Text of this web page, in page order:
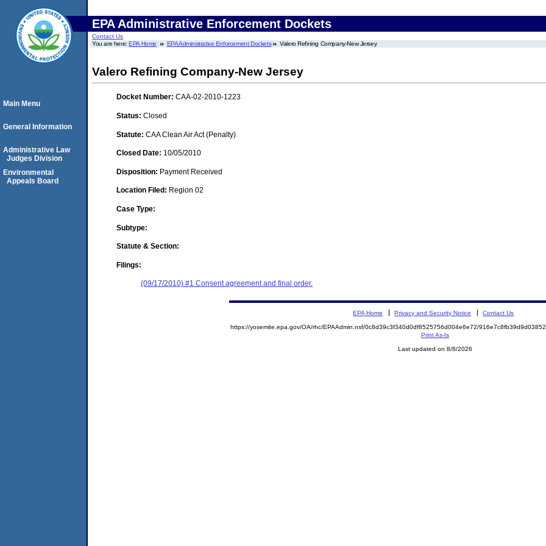
EPA Administrative Enforcement Dockets
Contact Us
You are here:EPA Home EPA Administrative Enforcement Dockets Valero Refining Company-New Jersey
Valero Refining Company-New Jersey
Docket Number: CAA-02-2010-1223
Status: Closed
Statute: CAA Clean Air Act (Penalty)
Closed Date: 10/05/2010
Disposition: Payment Received
Location Filed: Region 02
Case Type:
Subtype:
Statute & Section:
Filings:
(09/17/2010) #1 Consent agreement and final order.
Main Menu
General Information
Administrative Law
Judges Division
Environmental
Appeals Board
EPA Home Privacy and Security Notice Contact Us
https://yosemite.epa.gov/OA/rhc/EPAAdmin.nsf/0c8d39c3f340d0df8525756d004e6e72/
Print As-Is
Last updated on 8/8/2026